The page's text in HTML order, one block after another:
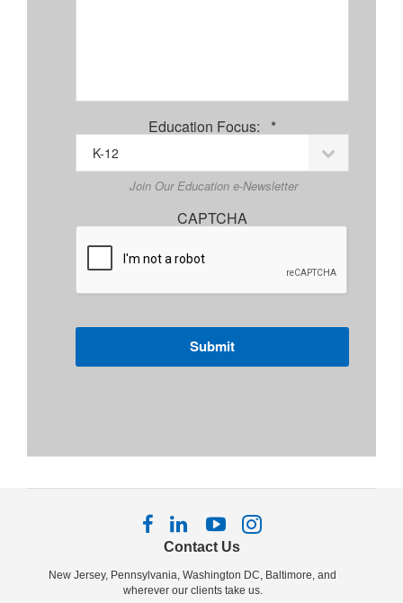
Education Focus: *Required
Join Our Education e-Newsletter
CAPTCHA
Contact Us
New Jersey, Pennsylvania, Washington DC, Baltimore, and
wherever our clients take us.
Follow
us
Facebook
Follow
us
LinkedIn
Follow
us
YouTube
Follow
Instagram